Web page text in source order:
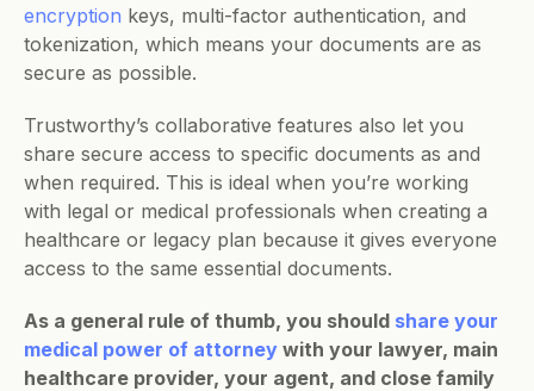
encryption keys, multi-factor authentication, and
tokenization, which means your documents are as
secure as possible.
Trustworthy’s collaborative features also let you
share secure access to specific documents as and
when required. This is ideal when you’re working
with legal or medical professionals when creating a
healthcare or legacy plan because it gives everyone
access to the same essential documents.
As a general rule of thumb, you should share your
medical power of attorney with your lawyer, main
healthcare provider, your agent, and close family